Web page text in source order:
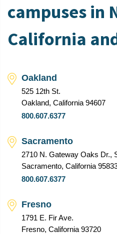
campuses in
California
Oakland
525 12th St.
Oakland, California 94607
800.607.6377
Sacramento
2710 N. Gateway Oaks Dr.,
Sacramento, California
800.607.6377
Fresno
1791 E. Fir Ave.
Fresno, California 93720